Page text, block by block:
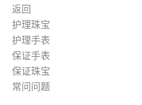
返回
护理珠宝
护理手表
保证手表
保证珠宝
常问问题